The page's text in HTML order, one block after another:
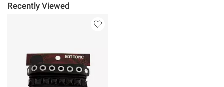
Recently Viewed